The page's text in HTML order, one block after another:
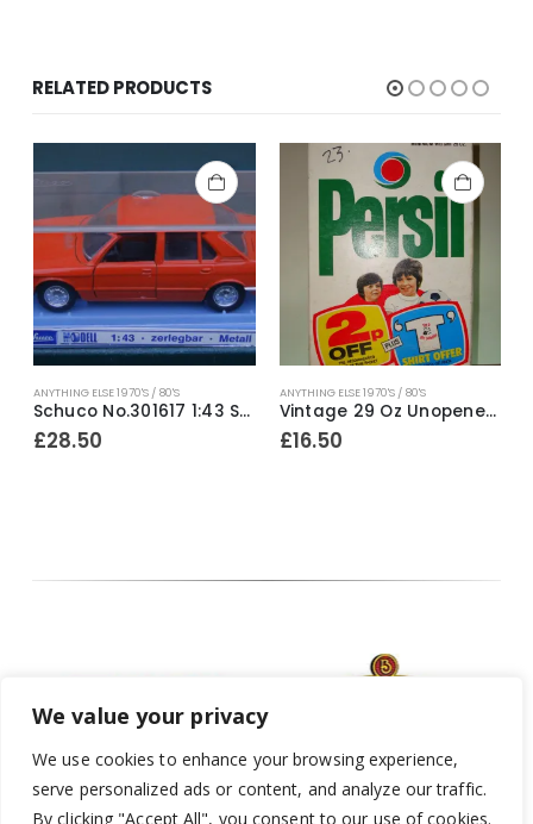
We value your privacy
We use cookies to enhance your browsing experience,
serve personalized ads or content, and analyze our traffic.
By clicking "Accept All", you consent to our use of cookies.
RELATED PRODUCTS
ANYTHING ELSE 1970'S / 80'S
Schuco No.301617 1:43 Scale BMW 520 ~ Late 1970’s
£28.50
ANYTHING ELSE 1970'S / 80'S
Vintage 29 Oz Unopened Pack of Persil Washing Powder ~ Mid / Late 1970’s
£16.50